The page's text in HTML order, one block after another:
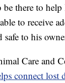
there to
to receive
safe to his
Care and
connect lost